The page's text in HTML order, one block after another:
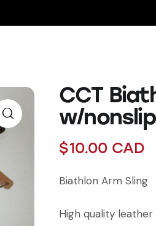
CCT
w/
$10.00 CAD
Biathlon Arm Sling
High quality